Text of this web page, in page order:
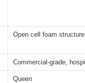
Open cell foam
Commercial-grade,
Queen